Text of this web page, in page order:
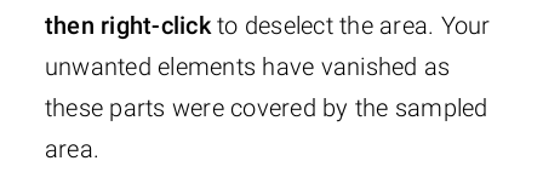
then right-clickto deselect the area. Your
unwanted elements have vanished as
these parts were covered by the sampled
area.